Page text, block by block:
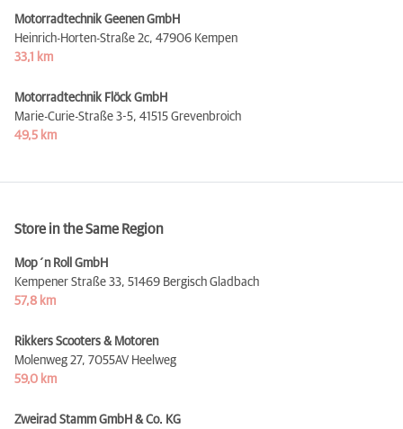
Motorradtechnik Geenen GmbH
Heinrich-Horten-Straße 2c, 47906 Kempen
33,1 km
Motorradtechnik Flöck GmbH
Marie-Curie-Straße 3-5, 41515 Grevenbroich
49,5 km
Store in the Same Region
Mop´n Roll GmbH
Kempener Straße 33, 51469 Bergisch Gladbach
57,8 km
Rikkers Scooters & Motoren
Molenweg 27, 7055AV Heelweg
59,0 km
Zweirad Stamm GmbH & Co. KG